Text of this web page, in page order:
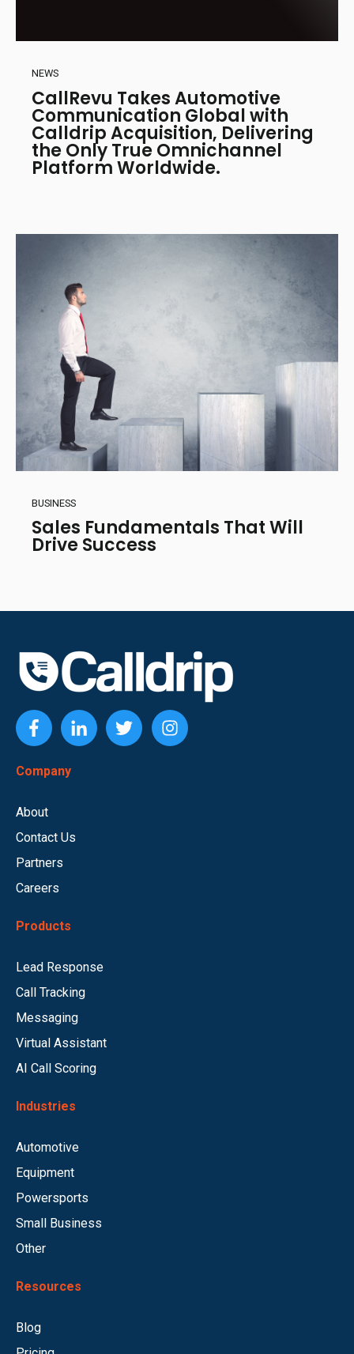
NEWS
CallRevu Takes Automotive
Communication Global with
Calldrip Acquisition, Delivering
the Only True Omnichannel
Platform Worldwide.
BUSINESS
Sales Fundamentals That Will
Drive Success
Company
About
Contact Us
Partners
Careers
Products
Lead Response
Call Tracking
Messaging
Virtual Assistant
AI Call Scoring
Industries
Automotive
Equipment
Powersports
Small Business
Other
Resources
Blog